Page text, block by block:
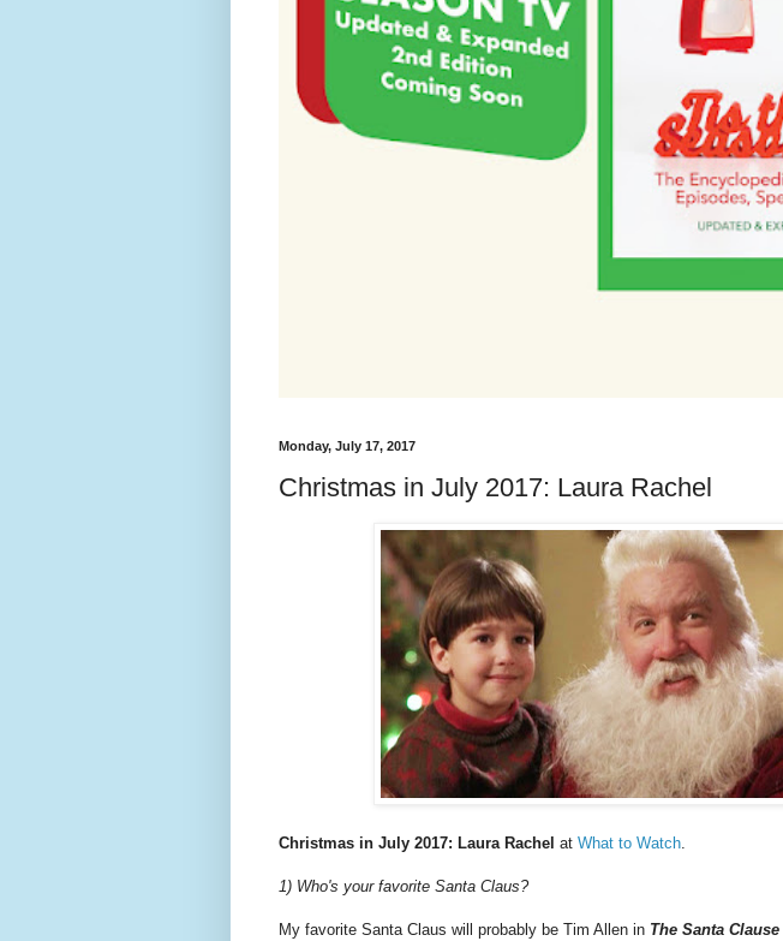
Monday, July 17, 2017
Christmas in July 2017: Laura Rachel
Christmas in July 2017: Laura Rachel at What to Watch.
1) Who's your favorite Santa Claus?
My favorite Santa Claus will probably be Tim Allen in The Santa Clause